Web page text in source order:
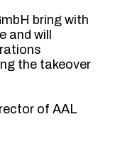
bring with
and will
the takeover
of AAL